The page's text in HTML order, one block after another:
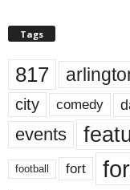
Tags
817
city comedy
events
football fort